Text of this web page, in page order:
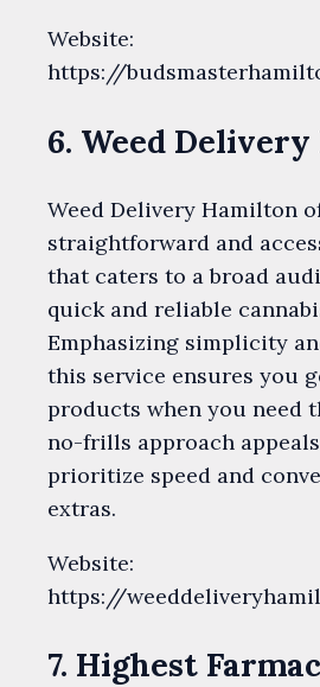
Website:
https://
6. Weed
Weed Delivery Hamilton
straightforward and
that caters to a broad
quick and reliable
Emphasizing simplicity
this service ensures you
products when you need
no-frills approach
prioritize speed and
extras.
Website:
https://
7. Highest